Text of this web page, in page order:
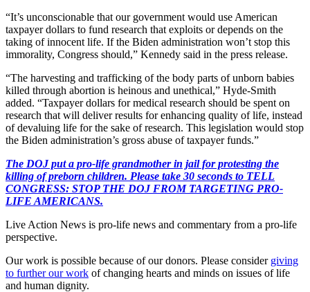
“It’s unconscionable that our government would use American
taxpayer dollars to fund research that exploits or depends on the
taking of innocent life. If the Biden administration won’t stop this
immorality, Congress should,” Kennedy said in the press release.
“The harvesting and trafficking of the body parts of unborn babies
killed through abortion is heinous and unethical,” Hyde-Smith
added. “Taxpayer dollars for medical research should be spent on
research that will deliver results for enhancing quality of life, instead
of devaluing life for the sake of research. This legislation would stop
the Biden administration’s gross abuse of taxpayer funds.”
The DOJ put a pro-life grandmother in jail for protesting the
killing of preborn children. Please take 30 seconds to TELL
CONGRESS: STOP THE DOJ FROM TARGETING PRO-
LIFE AMERICANS.
Live Action News is pro-life news and commentary from a pro-life
perspective.
Our work is possible because of our donors. Please consider giving
to further our work of changing hearts and minds on issues of life
and human dignity.